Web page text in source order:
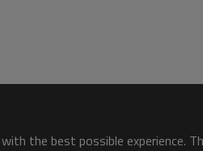
the best possible experience.